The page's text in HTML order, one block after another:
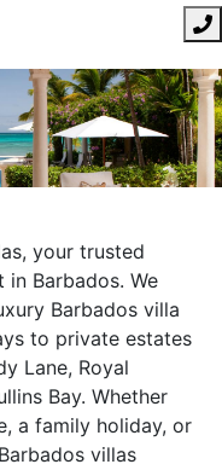
your trusted
Barbados. We
Barbados villa
to private estates
Lane, Royal
Bay. Whether
a family holiday, or
villas